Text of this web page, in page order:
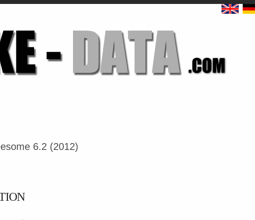
6.2 (2012)